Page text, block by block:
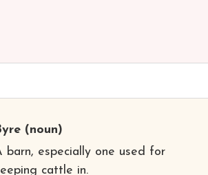
(noun)
barn, especially one used for
cattle in.